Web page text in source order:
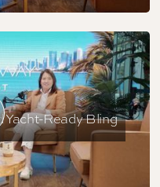
Yacht-Ready Bling